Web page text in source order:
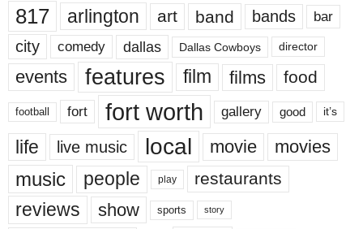
817 arlington art band bands bar
city comedy dallas Dallas Cowboys director
events features film films food
football fort fort worth gallery good it’s
life live music local movie movies
music people play restaurants
reviews show sports story